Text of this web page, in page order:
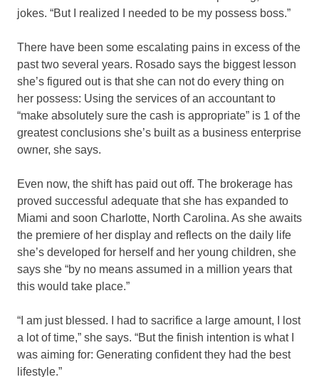
jokes. “But I realized I needed to be my possess boss.”
There have been some escalating pains in excess of the
past two several years. Rosado says the biggest lesson
she’s figured out is that she can not do every thing on
her possess: Using the services of an accountant to
“make absolutely sure the cash is appropriate” is 1 of the
greatest conclusions she’s built as a business enterprise
owner, she says.
Even now, the shift has paid out off. The brokerage has
proved successful adequate that she has expanded to
Miami and soon Charlotte, North Carolina. As she awaits
the premiere of her display and reflects on the daily life
she’s developed for herself and her young children, she
says she “by no means assumed in a million years that
this would take place.”
“I am just blessed. I had to sacrifice a large amount, I lost
a lot of time,” she says. “But the finish intention is what I
was aiming for: Generating confident they had the best
lifestyle.”